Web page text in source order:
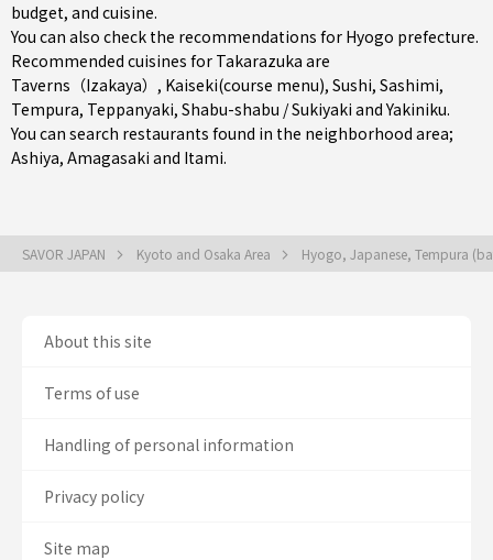
budget, and cuisine.
You can also check the recommendations for Hyogo prefecture.
Recommended cuisines for Takarazuka are
Taverns（Izakaya） , Kaiseki(course menu), Sushi, Sashimi,
Tempura, Teppanyaki, Shabu-shabu / Sukiyaki andYakiniku.
You can search restaurants found in the neighborhood area;
Ashiya, Amagasaki and Itami.
SAVOR JAPAN Kyoto and Osaka Area Hyogo, Japanese, Tempura
About this site
Terms of use
Handling of personal information
Privacy policy
Site map